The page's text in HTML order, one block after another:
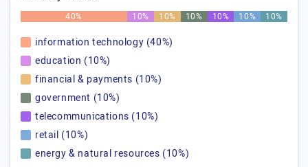
40% 10% 10% 10% 10% 10% 10%
information technology (40%)
education (10%)
financial & payments (10%)
government (10%)
telecommunications (10%)
retail (10%)
energy & natural resources (10%)